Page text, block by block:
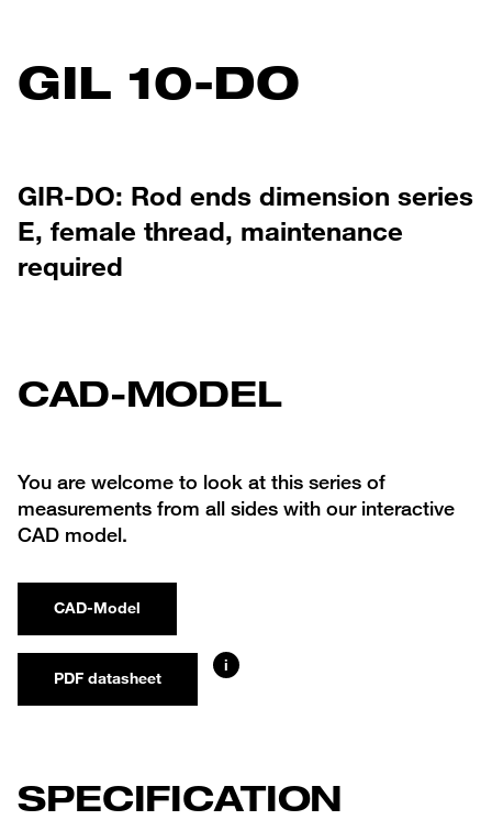
GIL 10-DO
GIR-DO: Rod ends dimension series
E, female thread, maintenance
required
CAD-MODEL
You are welcome to look at this series of
measurements from all sides with our interactive
CAD model.
CAD-Model
PDF datasheet
i
SPECIFICATION